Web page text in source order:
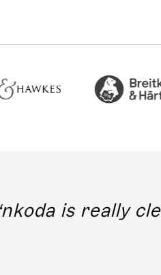
nkoda is really